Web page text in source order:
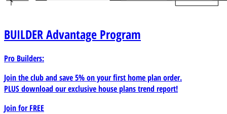
BUILDERAdvantage Program
Pro Builders:
Join the club and save 5% on your first home plan order.
PLUS download our exclusive house plans trend report!
Join forFREE